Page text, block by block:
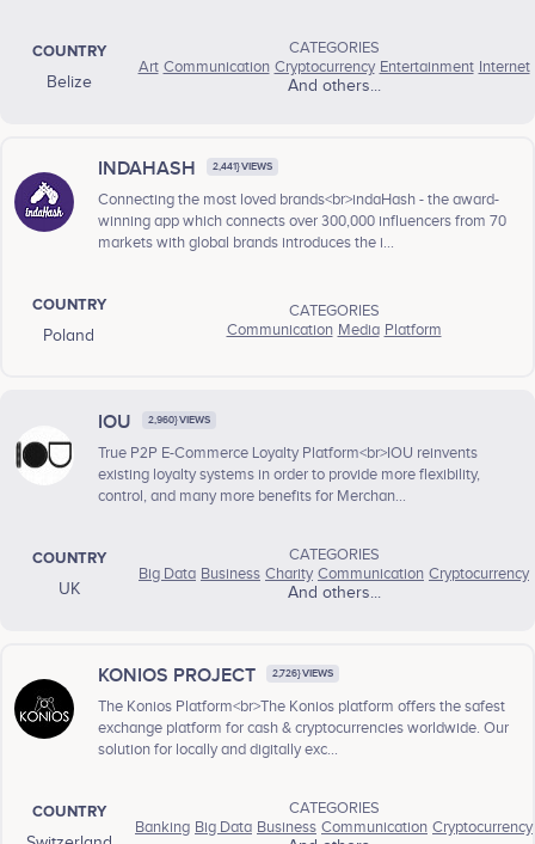
COUNTRY
Belize
CATEGORIES
Art Communication Cryptocurrency Entertainment Internet
And others...
INDAHASH 2,441} VIEWS
Connecting the most loved brands<br>indaHash - the award-
winning app which connects over 300,000 influencers from 70
markets with global brands introduces the i...
COUNTRY
Poland
CATEGORIES
Communication Media Platform
IOU 2,960} VIEWS
True P2P E-Commerce Loyalty Platform<br>IOU reinvents
existing loyalty systems in order to provide more flexibility,
control, and many more benefits for Merchan...
COUNTRY
UK
CATEGORIES
Big Data Business Charity Communication Cryptocurrency
And others...
KONIOS PROJECT 2,726} VIEWS
The Konios Platform<br>The Konios platform offers the safest
exchange platform for cash & cryptocurrencies worldwide. Our
solution for locally and digitally exc...
COUNTRY
CATEGORIES
Banking Big Data Business Communication Cryptocurrency